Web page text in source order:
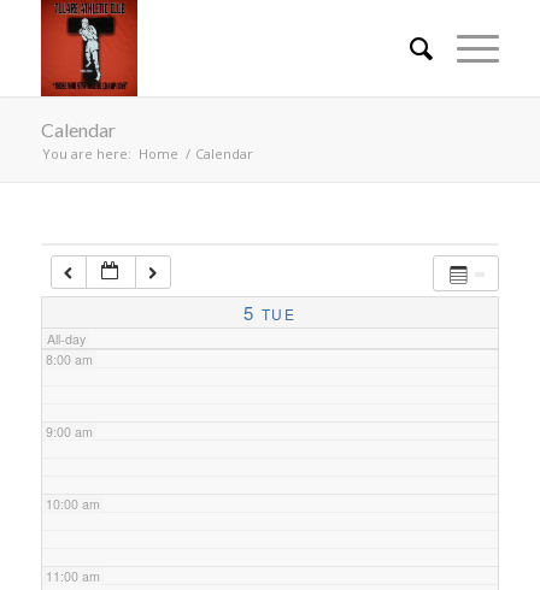
Calendar
You are here: Home / Calendar
5 TUE
All-day
4:00 am
5:00 am
7:00 am
8:00 am
9:00 am
10:00 am
11:00 am